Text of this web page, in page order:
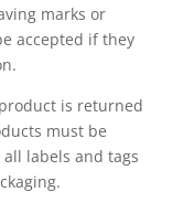
marks or
accepted if they
is returned
must be
labels and tags